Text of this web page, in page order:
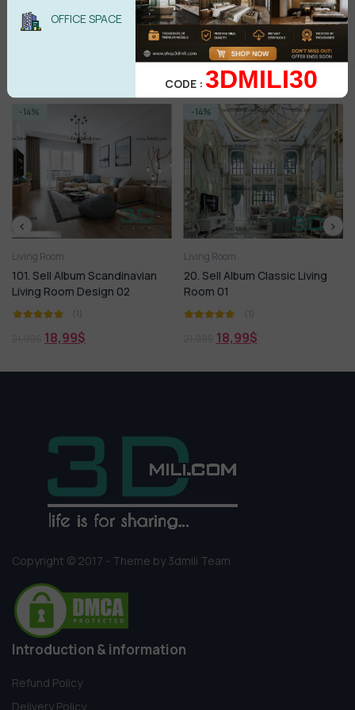
BUY NOW
-14%
Living Room
101. Sell Album Scandinavian
Living Room Design 02
(1)
18,99$
-14%
Living Room
20. Sell Album Classic Living
Room 01
(1)
18,99$
Copyright © 2017 - Theme by 3dmili Team
Introduction & information
Refund Policy
Delivery Policy
OFFICE SPACE
CODE :3DMILI30